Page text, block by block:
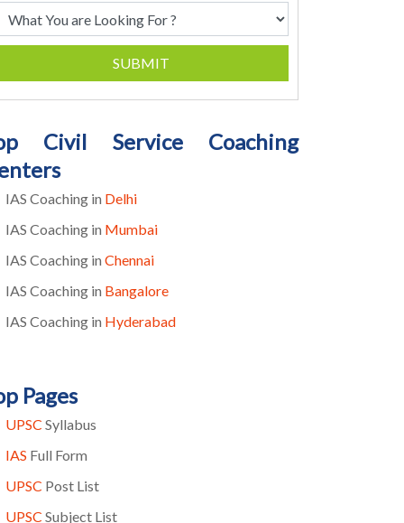
SUBMIT
Civil Service Coaching
IAS Coaching in Delhi
IAS Coaching in Mumbai
IAS Coaching in Chennai
IAS Coaching in Bangalore
IAS Coaching in Hyderabad
Pages
UPSC Syllabus
IAS Full Form
UPSC Post List
UPSC Subject List